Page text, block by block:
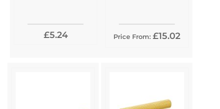
£5.24 Price From: £15.02